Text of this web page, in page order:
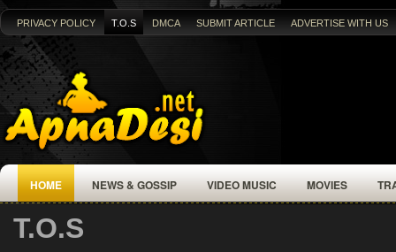
PRIVACY POLICY T.O.S DMCA SUBMIT ARTICLE ADVERTISE WITH US
HOME NEWS & GOSSIP VIDEO MUSIC MOVIES
T.O.S